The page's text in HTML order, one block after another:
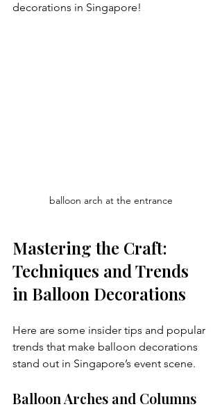
decorations in Singapore!
balloon arch at the entrance
Mastering the Craft:
Techniques and Trends
in Balloon Decorations
Here are some insider tips and popular
trends that make balloon decorations
stand out in Singapore’s event scene.
Balloon Arches and Columns